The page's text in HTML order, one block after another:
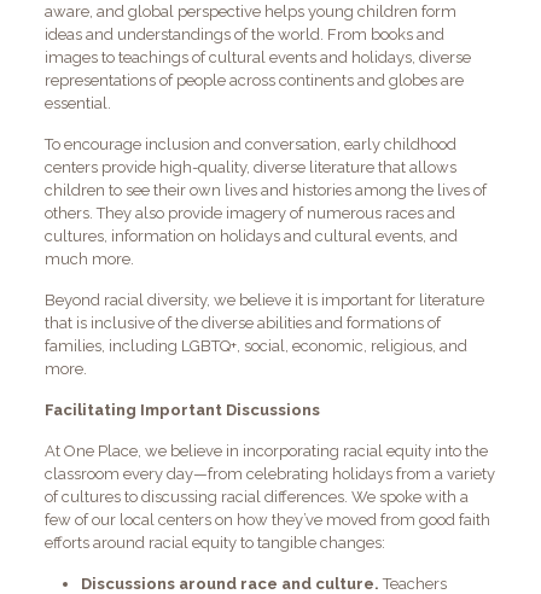
aware, and global perspective helps young children form
ideas and understandings of the world. From books and
images to teachings of cultural events and holidays, diverse
representations of people across continents and globes are
essential.
To encourage inclusion and conversation, early childhood
centers provide high-quality, diverse literature that allows
children to see their own lives and histories among the lives of
others. They also provide imagery of numerous races and
cultures, information on holidays and cultural events, and
much more.
Beyond racial diversity, we believe it is important for literature
that is inclusive of the diverse abilities and formations of
families, including LGBTQ+, social, economic, religious, and
more.
Facilitating Important Discussions
At One Place, we believe in incorporating racial equity into the
classroom every day—from celebrating holidays from a variety
of cultures to discussing racial differences. We spoke with a
few of our local centers on how they’ve moved from good faith
efforts around racial equity to tangible changes:
Discussions around race and culture.Teachers